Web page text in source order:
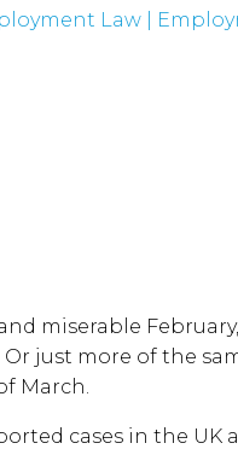
Law
miserable
just more of the
March.
cases in the UK